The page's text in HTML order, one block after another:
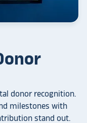
donor recognition.
milestones with
stand out.